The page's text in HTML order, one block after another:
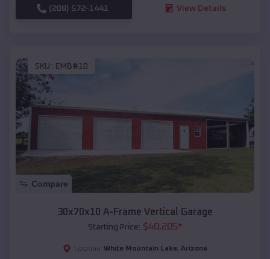
(208) 572-1441 View Details
SKU : EMB#10
Compare
30x70x10 A-Frame Vertical Garage
Starting Price: $40,205*
Location: White Mountain Lake, Arizona